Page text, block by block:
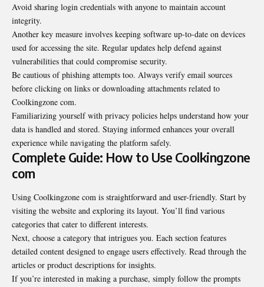
Avoid sharing login credentials with anyone to maintain account
integrity.
Another key measure involves keeping software up-to-date on devices
used for accessing the site. Regular updates help defend against
vulnerabilities that could compromise security.
Be cautious of phishing attempts too. Always verify email sources
before clicking on links or downloading attachments related to
Coolkingzone com.
Familiarizing yourself with privacy policies helps understand how your
data is handled and stored. Staying informed enhances your overall
experience while navigating the platform safely.
Complete Guide: How to Use Coolkingzone
com
Using Coolkingzone com is straightforward and user-friendly. Start by
visiting the website and exploring its layout. You’ll find various
categories that cater to different interests.
Next, choose a category that intrigues you. Each section features
detailed content designed to engage users effectively. Read through the
articles or product descriptions for insights.
If you’re interested in making a purchase, simply follow the prompts